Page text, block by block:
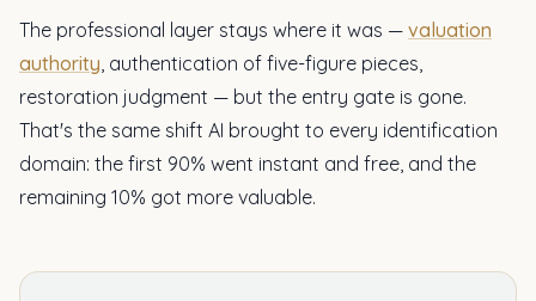
The professional layer stays where it was — valuation
authority, authentication of five-figure pieces,
restoration judgment — but the entry gate is gone.
That's the same shift AI brought to every identification
domain: the first 90% went instant and free, and the
remaining 10% got more valuable.